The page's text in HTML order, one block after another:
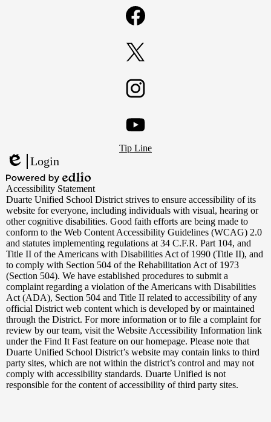
YouTube
Links
Tip Line
Edlio
Login
Powered
by
Edlio
Accessibility Statement
Duarte Unified School District strives to ensure accessibility of its
website for everyone, including individuals with visual, hearing or
other cognitive disabilities. Good faith efforts are being made to
conform to the Web Content Accessibility Guidelines (WCAG) 2.0
and statutes implementing regulations at 34 C.F.R. Part 104, and
Title II of the Americans with Disabilities Act of 1990 (Title II), and
to comply with Section 504 of the Rehabilitation Act of 1973
(Section 504). We have established procedures to submit a
complaint regarding a violation of the Americans with Disabilities
Act (ADA), Section 504 and Title II related to accessibility of any
official District web content which is developed by or maintained
through the District. For more information or to file a complaint for
review by our team, visit the Website Accessibility Information link
under the Find It Fast feature on our homepage. Please note that
Duarte Unified School District’s website may contain links to third
party sites, which are not within the district’s control and may not
comply with accessibility standards. Duarte Unified is not
responsible for the content of accessibility of third party sites.